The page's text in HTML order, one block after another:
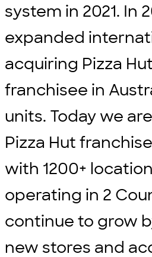
system in 2021. In
expanded
acquiring Pizza
franchisee in
units. Today we
Pizza Hut
with 1200+
operating in 2
continue to grow
new stores and